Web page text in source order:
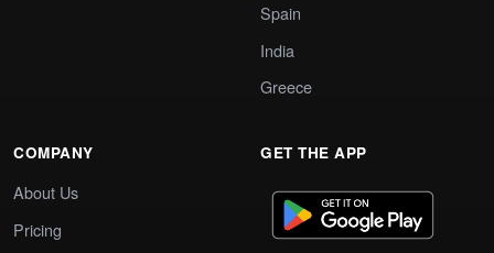
Spain
India
Greece
COMPANY
About Us
Pricing
GET THE APP